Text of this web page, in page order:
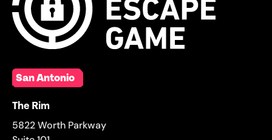
San Antonio
The Rim
5822 Worth Parkway